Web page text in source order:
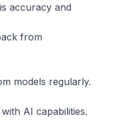
accuracy and
from
models regularly.
AI capabilities.